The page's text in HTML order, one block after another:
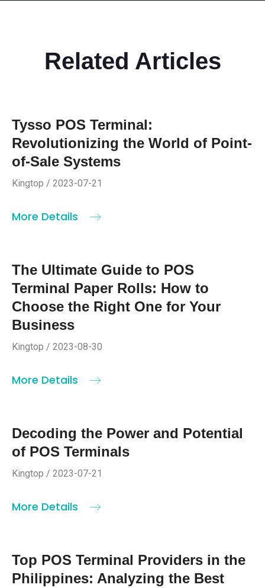
Related Articles
Tysso POS Terminal:
Revolutionizing the World of Point-
of-Sale Systems
Kingtop / 2023-07-21
More Details
The Ultimate Guide to POS
Terminal Paper Rolls: How to
Choose the Right One for Your
Business
Kingtop / 2023-08-30
More Details
Decoding the Power and Potential
of POS Terminals
Kingtop / 2023-07-21
More Details
Top POS Terminal Providers in the
Philippines: Analyzing the Best